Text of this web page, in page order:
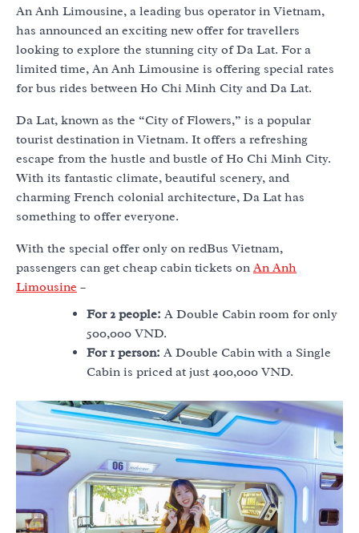
An Anh Limousine, a leading bus operator in Vietnam,
has announced an exciting new offer for travellers
looking to explore the stunning city of Da Lat. For a
limited time, An Anh Limousine is offering special rates
for bus rides between Ho Chi Minh City and Da Lat.
Da Lat, known as the “City of Flowers,” is a popular
tourist destination in Vietnam. It offers a refreshing
escape from the hustle and bustle of Ho Chi Minh City.
With its fantastic climate, beautiful scenery, and
charming French colonial architecture, Da Lat has
something to offer everyone.
With the special offer only on redBus Vietnam,
passengers can get cheap cabin tickets on An Anh
Limousine –
For 2 people: A Double Cabin room for only
500,000 VND.
For 1 person: A Double Cabin with a Single
Cabin is priced at just 400,000 VND.